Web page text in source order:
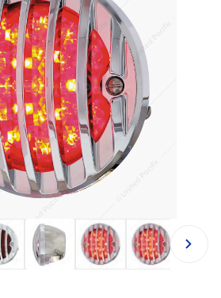
Filmstrip of 17 LED Tail